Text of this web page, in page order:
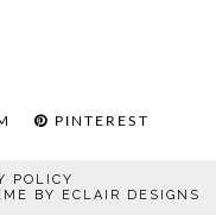
PINTEREST
POLICY